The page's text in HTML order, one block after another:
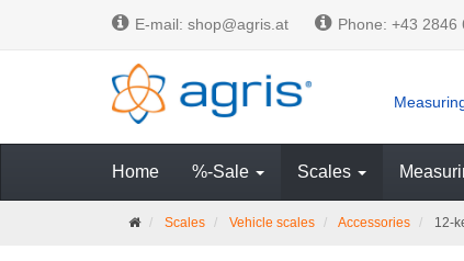
E-mail: shop@agris.at Phone: +43 2846
Home %-Sale Scales
M
Scales Vehicle scales Accessories 12-